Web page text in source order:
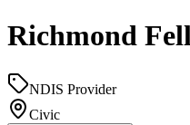
Richmond
NDIS Provider
Civic